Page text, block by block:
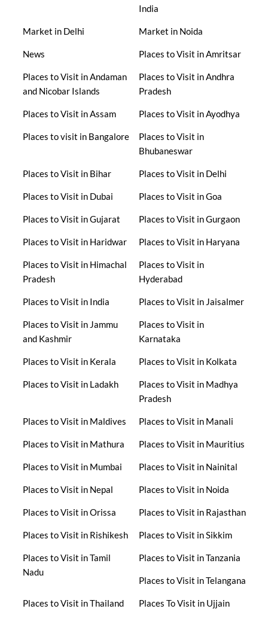
India
Market in Delhi Market in Noida
News Places to Visit in Amritsar
Places to Visit in Andaman
and Nicobar Islands
Places to Visit in Andhra
Pradesh
Places to Visit in Assam Places to Visit in Ayodhya
Places to visit in Bangalore
Places to Visit in
Bhubaneswar
Places to Visit in Bihar Places to Visit in Delhi
Places to Visit in Dubai Places to Visit in Goa
Places to Visit in Gujarat Places to Visit in Gurgaon
Places to Visit in Haridwar Places to Visit in Haryana
Places to Visit in Himachal
Pradesh
Places to Visit in
Hyderabad
Places to Visit in India Places to Visit in Jaisalmer
Places to Visit in Jammu
and Kashmir
Places to Visit in
Karnataka
Places to Visit in Kerala Places to Visit in Kolkata
Places to Visit in Ladakh
Places to Visit in Madhya
Pradesh
Places to Visit in Maldives Places to Visit in Manali
Places to Visit in Mathura Places to Visit in Mauritius
Places to Visit in Mumbai Places to Visit in Nainital
Places to Visit in Nepal Places to Visit in Noida
Places to Visit in Orissa Places to Visit in Rajasthan
Places to Visit in Rishikesh Places to Visit in Sikkim
Places to Visit in Tamil
Nadu
Places to Visit in Tanzania
Places to Visit in Telangana
Places to Visit in Thailand Places To Visit in Ujjain